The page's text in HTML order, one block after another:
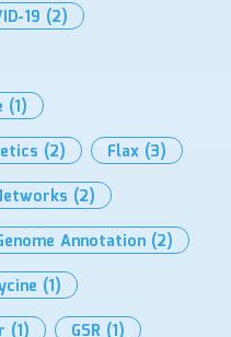
19 (2)
(1)
(2) Flax (3)
(2)
Annotation (2)
(1)
(1) GSR (1)